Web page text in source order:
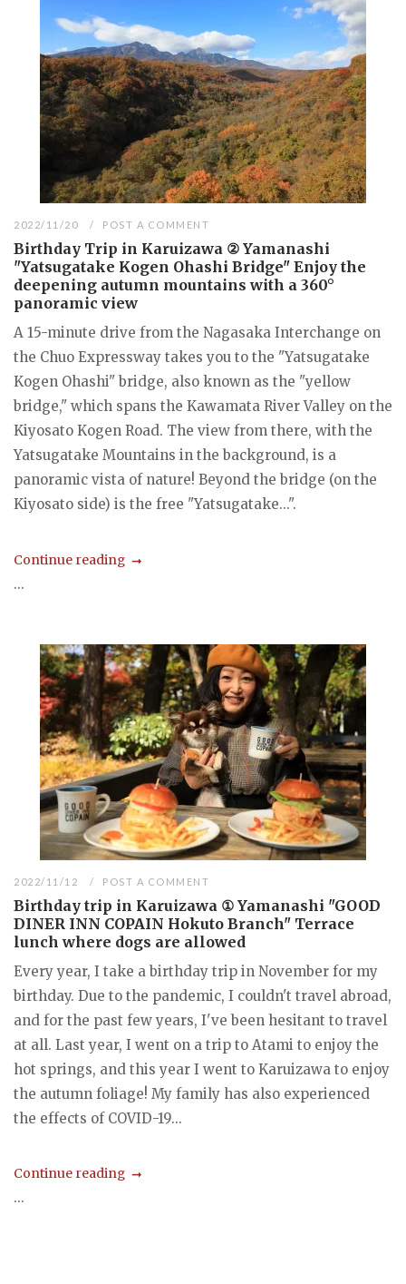
2022/11/20 POST A COMMENT
Birthday Trip in Karuizawa ② Yamanashi
"Yatsugatake Kogen Ohashi Bridge" Enjoy the
deepening autumn mountains with a 360°
panoramic view
A 15-minute drive from the Nagasaka Interchange on
the Chuo Expressway takes you to the "Yatsugatake
Kogen Ohashi" bridge, also known as the "yellow
bridge," which spans the Kawamata River Valley on the
Kiyosato Kogen Road. The view from there, with the
Yatsugatake Mountains in the background, is a
panoramic vista of nature! Beyond the bridge (on the
Kiyosato side) is the free "Yatsugatake...".
Continue reading
...
2022/11/12 POST A COMMENT
Birthday trip in Karuizawa ① Yamanashi "GOOD
DINER INN COPAIN Hokuto Branch" Terrace
lunch where dogs are allowed
Every year, I take a birthday trip in November for my
birthday. Due to the pandemic, I couldn't travel abroad,
and for the past few years, I've been hesitant to travel
at all. Last year, I went on a trip to Atami to enjoy the
hot springs, and this year I went to Karuizawa to enjoy
the autumn foliage! My family has also experienced
the effects of COVID-19...
Continue reading
...